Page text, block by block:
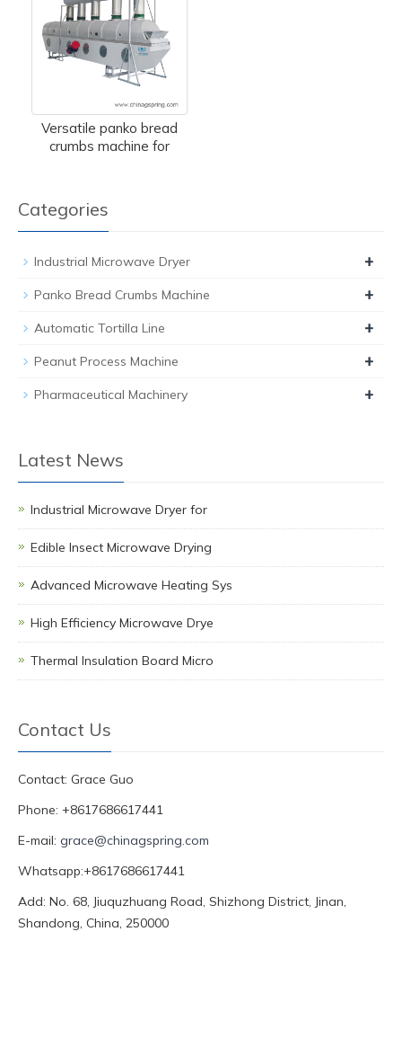
Versatile panko bread
crumbs machine for
Categories
Industrial Microwave Dryer +
Panko Bread Crumbs Machine +
Automatic Tortilla Line +
Peanut Process Machine +
Pharmaceutical Machinery +
Latest News
Industrial Microwave Dryer for
Edible Insect Microwave Drying
Advanced Microwave Heating Sys
High Efficiency Microwave Drye
Thermal Insulation Board Micro
Contact Us
Contact: Grace Guo
Phone: +8617686617441
E-mail: grace@chinagspring.com
Whatsapp:+8617686617441
Add: No. 68, Jiuquzhuang Road, Shizhong District, Jinan,
Shandong, China, 250000